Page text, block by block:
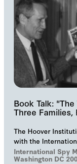
Book Talk:
Three Families,
The Hoover
with the
event on "The
International Spy
Washington DC